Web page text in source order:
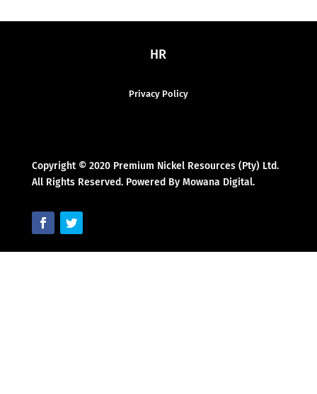
HR
Privacy Policy
Copyright © 2020 Premium Nickel Resources (Pty) Ltd.
All Rights Reserved. Powered By Mowana Digital.